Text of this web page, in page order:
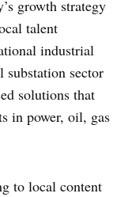
growth strategy
talent
industrial
substation sector
solutions that
in power, oil, gas
to local content